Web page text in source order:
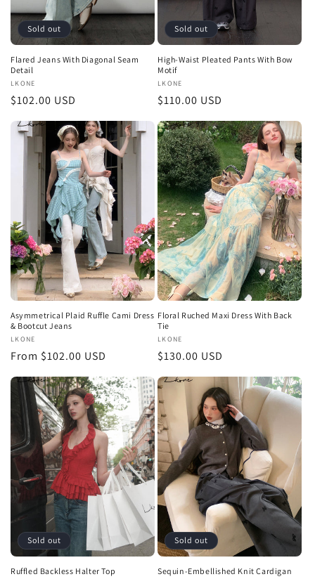
Sold out
Flared Jeans With Diagonal Seam
Detail
Vendor:
LKONE
Regular
$102.00 USD
Sold out
High-Waist Pleated Pants With Bow
Motif
Vendor:
LKONE
Regular
$110.00 USD
Asymmetrical Plaid Ruffle Cami Dress
& Bootcut Jeans
Vendor:
LKONE
Regular
From $102.00 USD
Floral Ruched Maxi Dress With Back
Tie
Vendor:
LKONE
Regular
$130.00 USD
Sold out
Ruffled Backless Halter Top
Sold out
Sequin-Embellished Knit Cardigan